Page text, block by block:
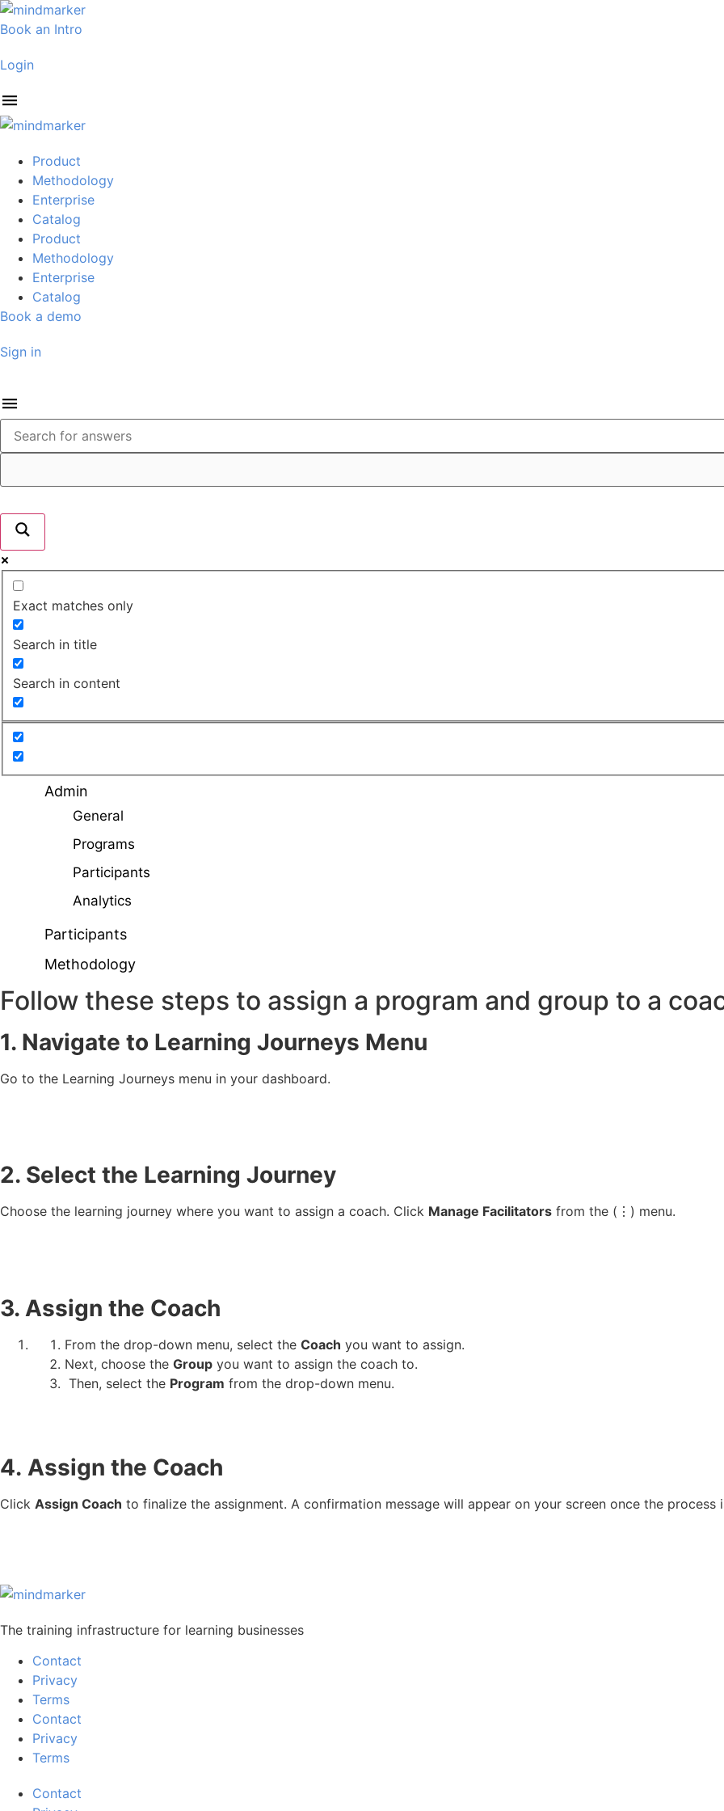
Skip
to
Book an Intro
Login
Product
Methodology
Enterprise
Catalog
Product
Methodology
Enterprise
Catalog
Book a demo
Sign in
Exact matches only
Search in title
Search in content
Admin
General
Programs
Participants
Analytics
Participants
Methodology
Follow these steps to assign a program and group to a
1. Navigate to Learning Journeys Menu
Go to the Learning Journeys menu in your dashboard.
2. Select the Learning Journey
Choose the learning journey where you want to assign a coach. Click Manage Facilitators from the (⋮) menu.
3. Assign the Coach
From the drop-down menu, select the Coach you want to assign.
Next, choose the Group you want to assign the coach to.
Then, select the Program from the drop-down menu.
4. Assign the Coach
Click Assign Coach to finalize the assignment. A confirmation message will appear on your screen once the
The training infrastructure for learning businesses
Contact
Privacy
Terms
Contact
Privacy
Terms
Contact